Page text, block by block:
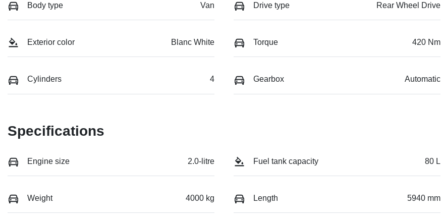
Body type Van Drive type Rear Wheel Drive
Exterior color Blanc White Torque 420 Nm
Cylinders 4 Gearbox Automatic
Specifications
Engine size 2.0-litre Fuel tank capacity 80 L
Weight 4000 kg Length 5940 mm